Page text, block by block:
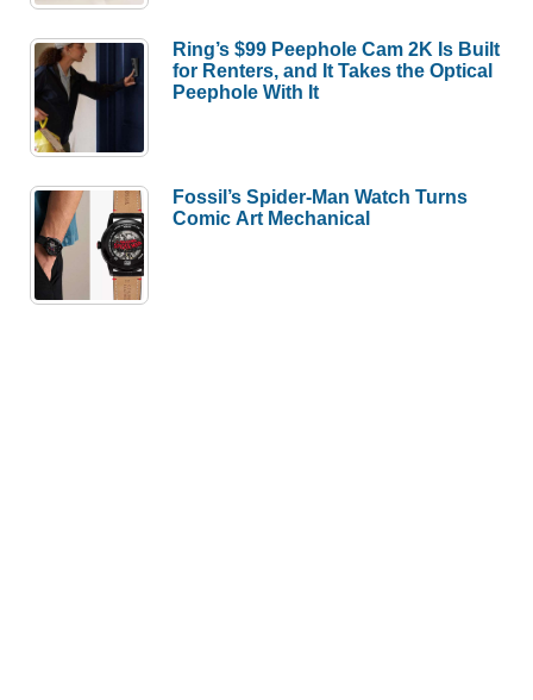
Ring’s $99 Peephole Cam 2K Is Built
for Renters, and It Takes the Optical
Peephole With It
Fossil’s Spider-Man Watch Turns
Comic Art Mechanical